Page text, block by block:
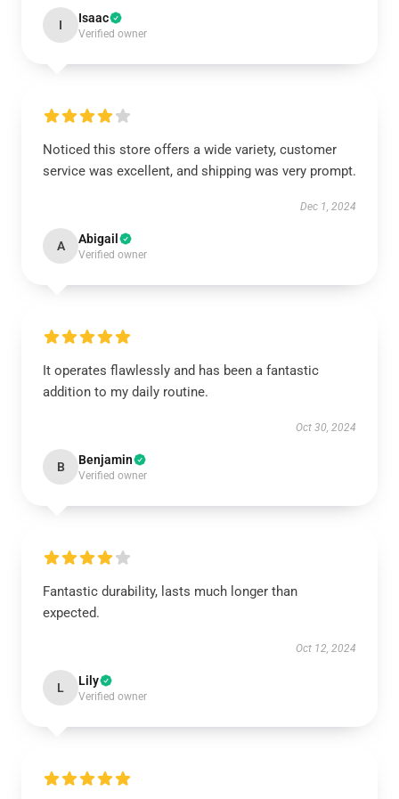
I Isaac
Verified owner
Noticed this store offers a wide variety, customer
service was excellent, and shipping was very prompt.
Dec 1, 2024
A Abigail
Verified owner
It operates flawlessly and has been a fantastic
addition to my daily routine.
Oct 30, 2024
B Benjamin
Verified owner
Fantastic durability, lasts much longer than
expected.
Oct 12, 2024
L Lily
Verified owner